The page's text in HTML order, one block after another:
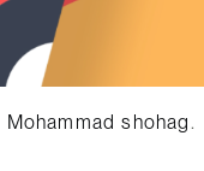
Mohammad shohag.